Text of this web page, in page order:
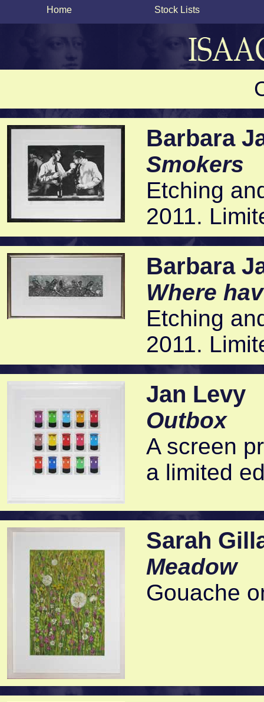
Home Stock Lists
Barbara
Smokers
Etching
2011.
Barbara
Where
Etching
2011.
Jan Levy
Outbox
A screen
a limited
Sarah
Meadow
Gouache